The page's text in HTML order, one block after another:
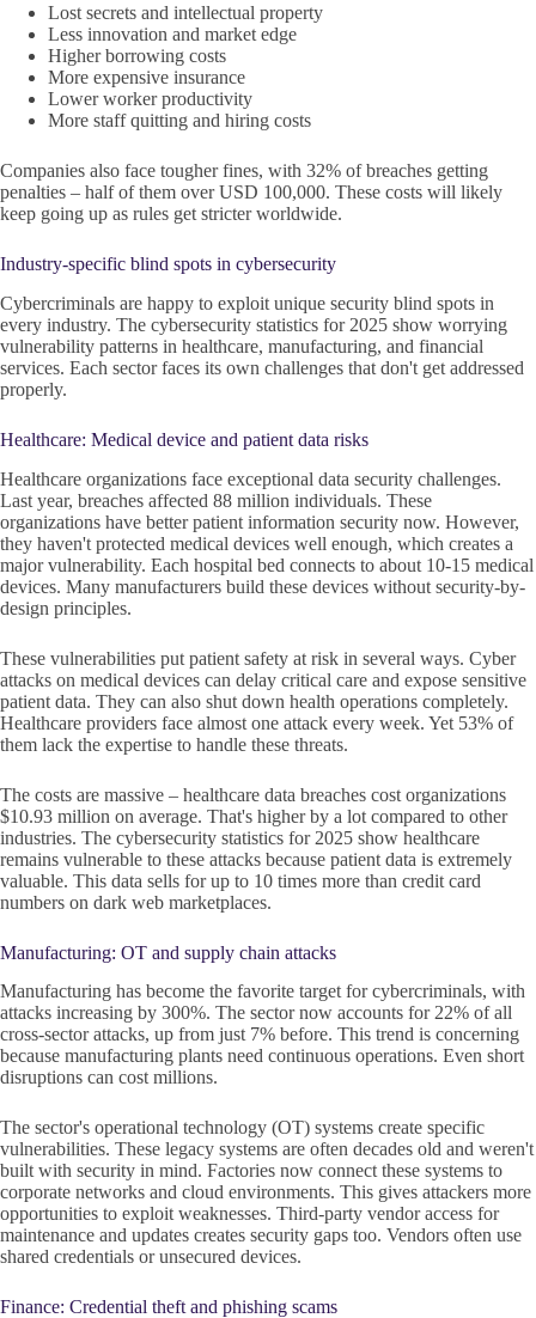
Lost secrets and intellectual property
Less innovation and market edge
Higher borrowing costs
More expensive insurance
Lower worker productivity
More staff quitting and hiring costs
Companies also face tougher fines, with 32% of breaches getting
penalties – half of them over USD 100,000. These costs will likely
keep going up as rules get stricter worldwide.
Industry-specific blind spots in cybersecurity
Cybercriminals are happy to exploit unique security blind spots in
every industry. The cybersecurity statistics for 2025 show worrying
vulnerability patterns in healthcare, manufacturing, and financial
services. Each sector faces its own challenges that don't get addressed
properly.
Healthcare: Medical device and patient data risks
Healthcare organizations face exceptional data security challenges.
Last year, breaches affected 88 million individuals. These
organizations have better patient information security now. However,
they haven't protected medical devices well enough, which creates a
major vulnerability. Each hospital bed connects to about 10-15 medical
devices. Many manufacturers build these devices without security-by-
design principles.
These vulnerabilities put patient safety at risk in several ways. Cyber
attacks on medical devices can delay critical care and expose sensitive
patient data. They can also shut down health operations completely.
Healthcare providers face almost one attack every week. Yet 53% of
them lack the expertise to handle these threats.
The costs are massive – healthcare data breaches cost organizations
$10.93 million on average. That's higher by a lot compared to other
industries. The cybersecurity statistics for 2025 show healthcare
remains vulnerable to these attacks because patient data is extremely
valuable. This data sells for up to 10 times more than credit card
numbers on dark web marketplaces.
Manufacturing: OT and supply chain attacks
Manufacturing has become the favorite target for cybercriminals, with
attacks increasing by 300%. The sector now accounts for 22% of all
cross-sector attacks, up from just 7% before. This trend is concerning
because manufacturing plants need continuous operations. Even short
disruptions can cost millions.
The sector's operational technology (OT) systems create specific
vulnerabilities. These legacy systems are often decades old and weren't
built with security in mind. Factories now connect these systems to
corporate networks and cloud environments. This gives attackers more
opportunities to exploit weaknesses. Third-party vendor access for
maintenance and updates creates security gaps too. Vendors often use
shared credentials or unsecured devices.
Finance: Credential theft and phishing scams